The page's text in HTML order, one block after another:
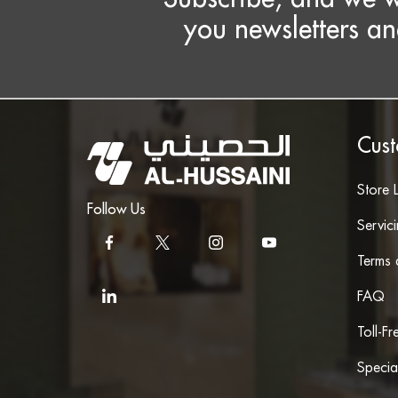
you newsletters
Follow Us
Store
FAQ
Toll-